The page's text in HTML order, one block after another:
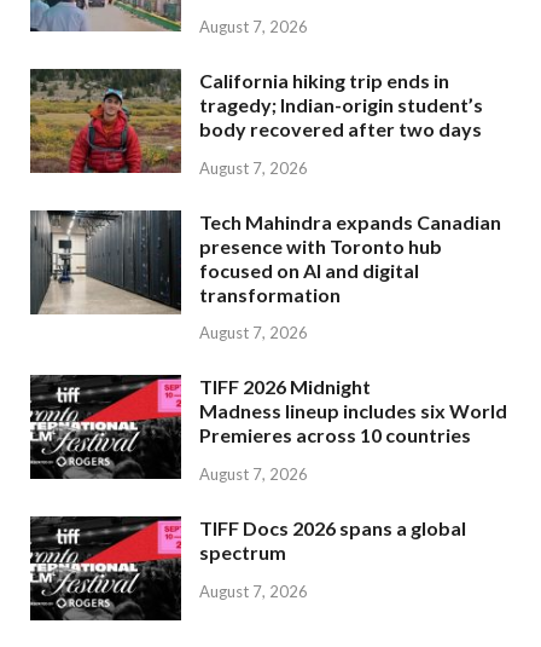
August 7, 2026
California hiking trip ends in
tragedy; Indian-origin student’s
body recovered after two days
August 7, 2026
Tech Mahindra expands Canadian
presence with Toronto hub
focused on AI and digital
transformation
August 7, 2026
TIFF 2026 Midnight
Madness lineup includes six World
Premieres across 10 countries
August 7, 2026
TIFF Docs 2026 spans a global
spectrum
August 7, 2026